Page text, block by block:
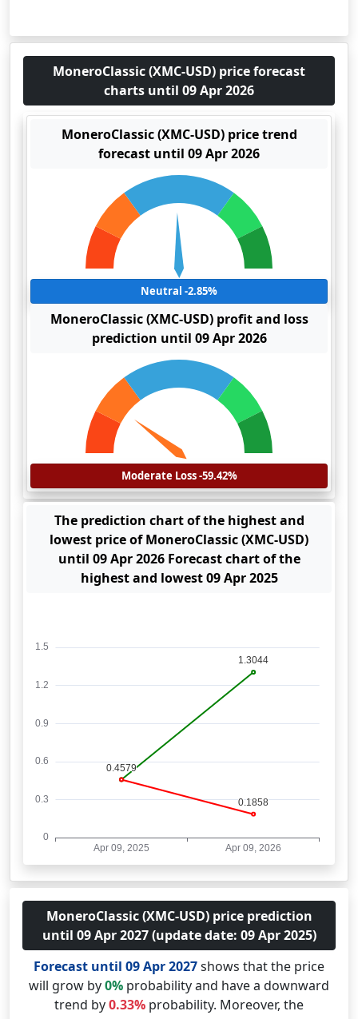
MoneroClassic (XMC-USD) price forecast
charts until 09 Apr 2026
MoneroClassic (XMC-USD) price trend
forecast until 09 Apr 2026
Neutral -2.85%
MoneroClassic (XMC-USD) profit and loss
prediction until 09 Apr 2026
Moderate Loss -59.42%
The prediction chart of the highest and
lowest price of MoneroClassic (XMC-USD)
until 09 Apr 2026 Forecast chart of the
highest and lowest 09 Apr 2025
MoneroClassic (XMC-USD) price prediction
until 09 Apr 2027 (update date: 09 Apr 2025)
Forecast until 09 Apr 2027shows that the price
will grow by0% probability and have a downward
trend by0.33% probability. Moreover, the